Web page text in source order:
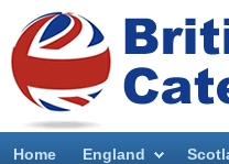
Home England